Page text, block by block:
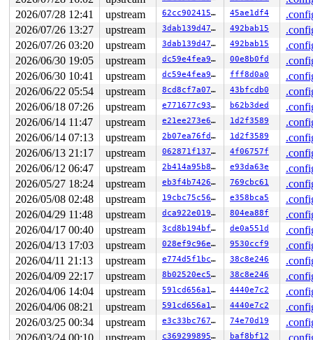
#1: ffffc90002fcfc40 (net_cleanup_work){+.+.}-{0:0}, at:
#2: ffffffff9001f388 (pernet_ops_rwsem){++++}-{4:4},
#3: ffff8880345d8128 (&dev->mutex){....}-{4:4}, at:
#3: ffff8880345d8128 (&dev->mutex){....}-{4:4}, at:
#3: ffff8880345d8128 (&dev->mutex){....}-{4:4}, at:
#4: ffff888032932258 (&devlink-
#4: ffff888032932258 (&devlink->lock_key#29){+.+.}-
#4: ffff888032932258 (&devlink->lock_key#29){+.+.}-
#5: ffffffff9002df40 (rtnl_mutex){+.+.}-{4:4}, at:
#5: ffffffff9002df40 (rtnl_mutex){+.+.}-{4:4}, at:
#6: ffff88801c28d180 (&root->kernfs_rwsem){++++}-
2 locks held by getty/5374:
#0: ffff88803262d0a0 (&tty->ldisc_sem){++++}-{0:0},
#1: ffffc900032332e8 (&ldata-
3 locks held by kworker/0:5/5759:
#0: ffff88801b02b140 ((wq_completion)events){+.+.}-
#0: ffff88801b02b140 ((wq_completion)events){+.+.}-
#1: ffffc90003eefc40 (netdev_work){+.+.}-{0:0}, at:
#1: ffffc90003eefc40 (netdev_work){+.+.}-{0:0}, at:
#2: ffffffff9002df40 (rtnl_mutex){+.+.}-{4:4}, at:
4 locks held by kworker/0:7/5776:
3 locks held by kworker/u8:20/12283:
3 locks held by kworker/u8:10/18321:
3 locks held by kworker/u8:18/19307:
#0: ffff888031ef4940
#0: ffff888031ef4940
#1: ffffc9000442fc40 ((work_completion)(&(&ifa-
#1: ffffc9000442fc40 ((work_completion)(&(&ifa-
#2: ffffffff9002df40 (rtnl_mutex){+.+.}-{4:4}, at:
#2: ffffffff9002df40 (rtnl_mutex){+.+.}-{4:4}, at:
3 locks held by kworker/u8:29/19794:
#0: ffff88801b064140
2026/07/28 12:41
upstream 62cc90241548 45ae1df4
2026/07/26 13:27
upstream 3dab139d4795 492bab15
2026/07/26 03:20
upstream 3dab139d4795 492bab15
2026/06/30 19:05
upstream dc59e4fea9d8 00e8b0fd
2026/06/30 10:41
upstream dc59e4fea9d8 fff8d0a0
2026/06/22 05:54
upstream 8cd8cf7a07e5 43bfcdb0
2026/06/18 07:26
upstream e771677c937d b62b3ded
2026/06/14 11:47
upstream e21ee273e6fa 1d2f3589
2026/06/14 07:13
upstream 2b07ea76fd28 1d2f3589
2026/06/13 21:17
upstream 062871f1371b 4f06757f
2026/06/12 06:47
upstream 2b414a95b8f7 e93da63e
2026/05/27 18:24
upstream eb3f4b7426cf 769cbc61
2026/05/08 02:48
upstream 19cbc75c56c0 e358bca5
2026/04/29 11:48
upstream dca922e019dd 804ea88f
2026/04/17 00:40
upstream 3cd8b194bf34 de0a551d
2026/04/13 17:03
upstream 028ef9c96e96 9530ccf9
2026/04/11 21:13
upstream e774d5f1bc27 38c8e246
2026/04/09 22:17
upstream 8b02520ec5f7 38c8e246
2026/04/06 14:04
upstream 591cd656a1bf 4440e7c2
2026/04/06 08:21
upstream 591cd656a1bf 4440e7c2
2026/03/25 00:34
upstream e3c33bc767b5 74e70d19
2026/03/24 00:10
upstream c369299895a5 baf8bf12